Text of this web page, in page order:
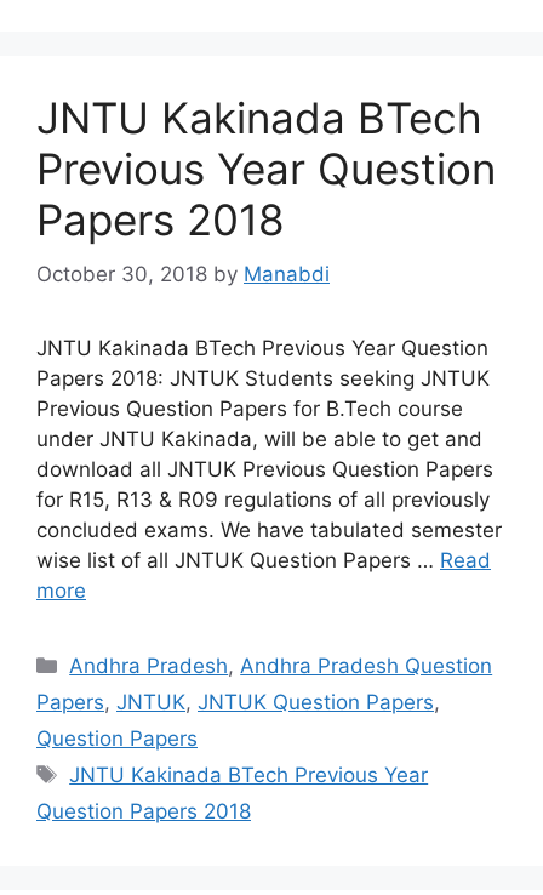
JNTU Kakinada BTech
Previous Year Question
Papers 2018
October 30, 2018 by Manabdi
JNTU Kakinada BTech Previous Year Question
Papers 2018: JNTUK Students seeking JNTUK
Previous Question Papers for B.Tech course
under JNTU Kakinada, will be able to get and
download all JNTUK Previous Question Papers
for R15, R13 & R09 regulations of all previously
concluded exams. We have tabulated semester
wise list of all JNTUK Question Papers … Read
more
Categories
Andhra Pradesh, Andhra Pradesh Question
Papers, JNTUK, JNTUK Question Papers,
Question Papers
Tags
JNTU Kakinada BTech Previous Year
Question Papers 2018